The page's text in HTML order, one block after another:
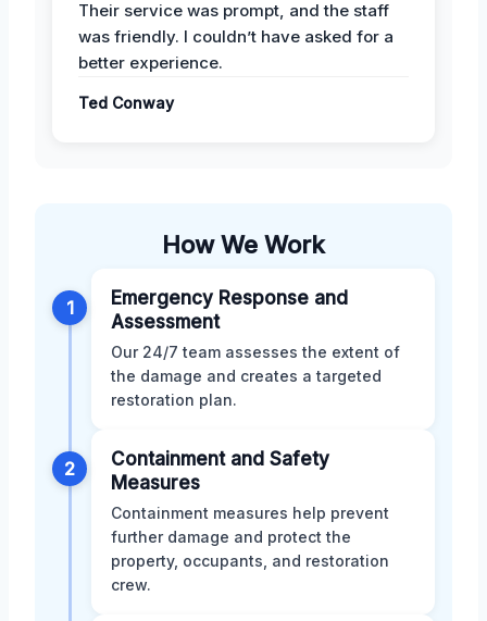
Their service was prompt, and the staff
was friendly. I couldn’t have asked for a
better experience.
Ted Conway
How We Work
1
Emergency Response and
Assessment
Our 24/7 team assesses the extent of
the damage and creates a targeted
restoration plan.
2
Containment and Safety
Measures
Containment measures help prevent
further damage and protect the
property, occupants, and restoration
crew.